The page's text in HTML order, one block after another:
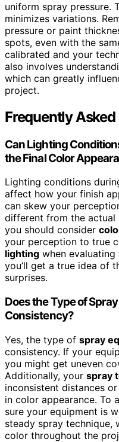
uniform spray pressure.
minimizes variations.
pressure or paint
spots, even with the
calibrated and your
also involves
which can greatly
project.
Frequently
Can Lighting
the Final Color
Lighting conditions
affect how your finish
can skew your
different from the actual
you should consider
your perception to true
lighting when
you’ll get a true idea of
surprises.
Does the Type of
Consistency?
Yes, the type of spray
consistency. If your
you might get uneven
Additionally, your spray
inconsistent distances
in color appearance. To
sure your equipment is
steady spray technique,
color throughout the